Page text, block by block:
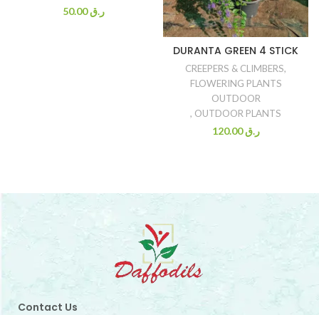
ر.ق50.00
DURANTA GREEN 4 STICK
CREEPERS & CLIMBERS,
FLOWERING PLANTS
OUTDOOR
, OUTDOOR PLANTS
ر.ق120.00
Contact Us